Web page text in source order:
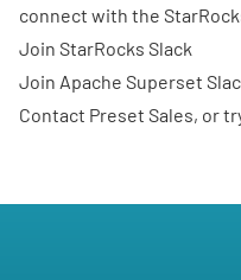
connect with the
Join StarRocks Slack
Join Apache Superset
Contact Preset Sales, or